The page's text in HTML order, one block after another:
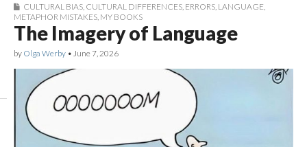
CULTURAL BIAS CULTURAL DIFFERENCES ERRORS LANGUAGE
METAPHOR MISTAKES MY BOOKS
The Imagery of Language
by Olga Werby • June 7, 2026